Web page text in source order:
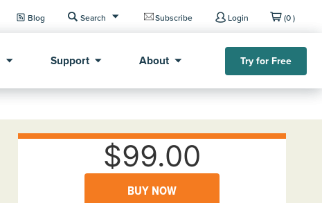
Blog Search Subscribe Login (0 )
Support About Try for Free
$99.00
BUY NOW